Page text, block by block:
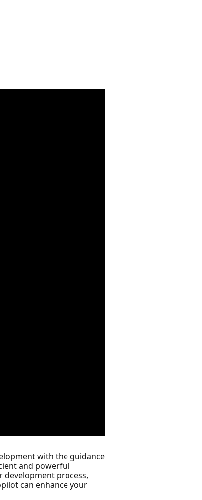
with the guidance
and powerful
development process,
can enhance your